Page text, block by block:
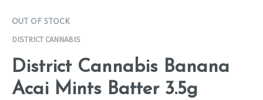
OUT OF STOCK
DISTRICT CANNABIS
District Cannabis Banana
Acai Mints Batter 3.5g